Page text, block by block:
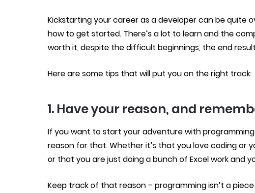
Kickstarting your career as a developer can be quite
how to get started. There’s a lot to learn and the
worth it, despite the difficult beginnings, the end
Here are some tips that will put you on the right track:
1. Have your reason, and
If you want to start your adventure with
reason for that. Whether it’s that you love coding or
or that you are just doing a bunch of Excel work and
Keep track of that reason – programming isn’t a